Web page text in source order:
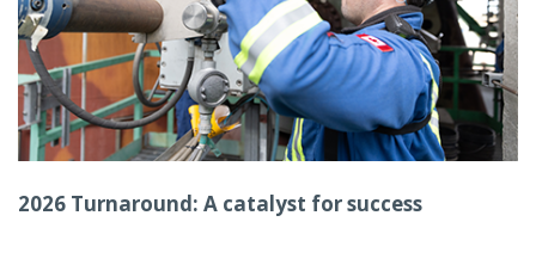
2026 Turnaround: A catalyst for success